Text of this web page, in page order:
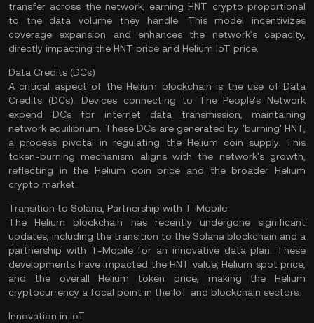
transfer across the network, earning HNT crypto proportional
to the data volume they handle. This model incentivizes
coverage expansion and enhances the network's capacity,
directly impacting the HNT price and Helium IoT price.
Data Credits (DCs)
A critical aspect of the Helium blockchain is the use of Data
Credits (DCs). Devices connecting to The People’s Network
expend DCs for internet data transmission, maintaining
network equilibrium. These DCs are generated by 'burning' HNT,
a process pivotal in regulating the Helium coin supply. This
token-burning mechanism aligns with the network's growth,
reflecting in the Helium coin price and the broader Helium
crypto market.
Transition to Solana, Partnership with T-Mobile
The Helium blockchain has recently undergone significant
updates, including the transition to the Solana blockchain and a
partnership with T-Mobile for an innovative data plan. These
developments have impacted the HNT value, Helium spot price,
and the overall Helium token price, making the Helium
cryptocurrency a focal point in the IoT and blockchain sectors.
Innovation in IoT